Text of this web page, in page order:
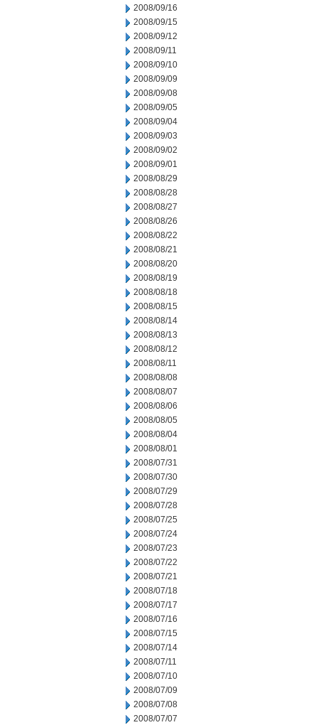
2008/09/16
2008/09/15
2008/09/12
2008/09/11
2008/09/10
2008/09/09
2008/09/08
2008/09/05
2008/09/04
2008/09/03
2008/09/02
2008/09/01
2008/08/29
2008/08/28
2008/08/27
2008/08/26
2008/08/22
2008/08/21
2008/08/20
2008/08/19
2008/08/18
2008/08/15
2008/08/14
2008/08/13
2008/08/12
2008/08/11
2008/08/08
2008/08/07
2008/08/06
2008/08/05
2008/08/04
2008/08/01
2008/07/31
2008/07/30
2008/07/29
2008/07/28
2008/07/25
2008/07/24
2008/07/23
2008/07/22
2008/07/21
2008/07/18
2008/07/17
2008/07/16
2008/07/15
2008/07/14
2008/07/11
2008/07/10
2008/07/09
2008/07/08
2008/07/07